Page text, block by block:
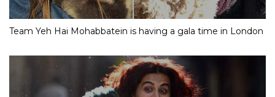
Team Yeh Hai Mohabbatein is having a gala time in London